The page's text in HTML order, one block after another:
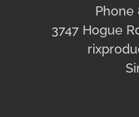
Phone
3747 Hogue